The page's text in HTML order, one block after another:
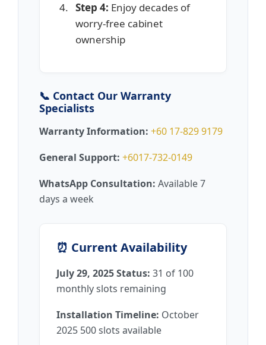
Step 4: Enjoy decades of
worry-free cabinet
ownership
📞 Contact Our Warranty
Specialists
Warranty Information: +60 17-829 9179
General Support: +6017-732-0149
WhatsApp Consultation: Available 7
days a week
⏰ Current Availability
July 29, 2025 Status: 31 of 100
monthly slots remaining
Installation Timeline: October
2025 500 slots available